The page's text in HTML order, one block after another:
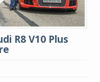
R8 V10 Plus